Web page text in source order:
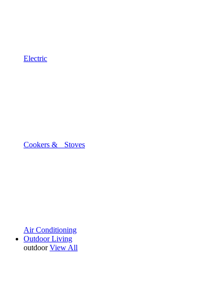
Electric
Cookers & Stoves
Air Conditioning
Outdoor Living
outdoor View All